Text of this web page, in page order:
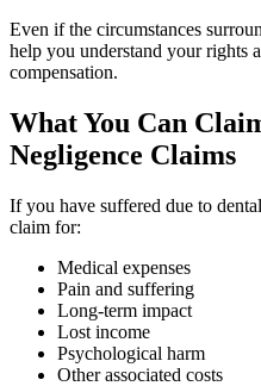
Even if the circumstances
help you understand your rights
compensation.
What You Can
Negligence Claims
If you have suffered due to
claim for:
Medical expenses
Pain and suffering
Long-term impact
Lost income
Psychological harm
Other associated costs